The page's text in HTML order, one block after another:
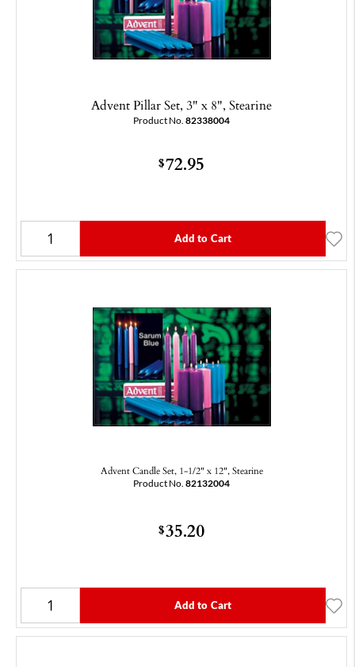
Advent Pillar Set, 3" x 8", Stearine
Product No. 82338004
$72.95
Add to Cart
Advent Candle Set, 1-1/2" x 12", Stearine
Product No. 82132004
$35.20
Add to Cart